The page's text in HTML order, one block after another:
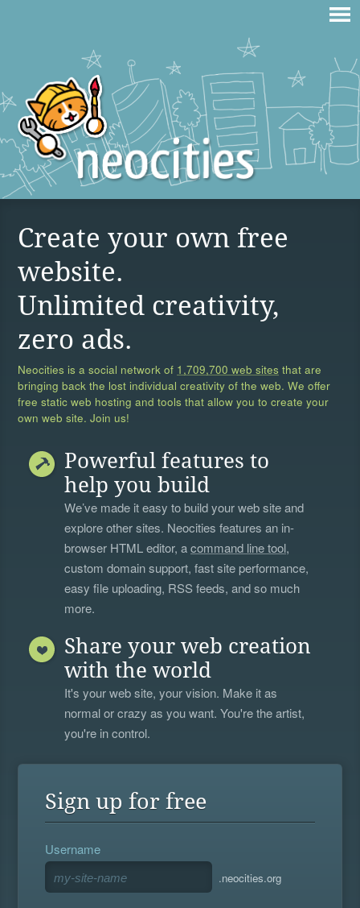
Create your own free
website.
Unlimited creativity,
zero ads.
Neocities is a social network of 1,709,700 web sites that are
bringing back the lost individual creativity of the web. We offer
free static web hosting and tools that allow you to create your
own web site. Join us!
Powerful features to
help you build
We’ve made it easy to build your web site and
explore other sites. Neocities features an in-
browser HTML editor, acommand line tool,
custom domain support, fast site performance,
easy file uploading, RSS feeds, and so much
more.
Share your web creation
with the world
It's your web site, your vision. Make it as
normal or crazy as you want. You're the artist,
you're in control.
Sign up for free
Username
.neocities.org